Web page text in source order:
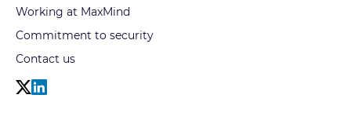
Working at MaxMind
Commitment to security
Contact us